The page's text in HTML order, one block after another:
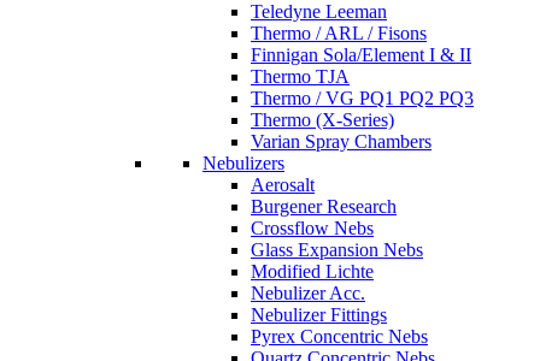
Teledyne Leeman
Thermo / ARL / Fisons
Finnigan Sola/Element I & II
Thermo TJA
Thermo / VG PQ1 PQ2 PQ3
Thermo (X-Series)
Varian Spray Chambers
Nebulizers
Aerosalt
Burgener Research
Crossflow Nebs
Glass Expansion Nebs
Modified Lichte
Nebulizer Acc.
Nebulizer Fittings
Pyrex Concentric Nebs